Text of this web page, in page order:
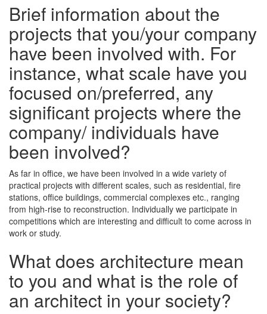
Brief information about the
projects that you/your company
have been involved with. For
instance, what scale have you
focused on/preferred, any
significant projects where the
company/ individuals have
been involved?
As far in office, we have been involved in a wide variety of
practical projects with different scales, such as residential, fire
stations, office buildings, commercial complexes etc., ranging
from high-rise to reconstruction. Individually we participate in
competitions which are interesting and difficult to come across in
work or study.
What does architecture mean
to you and what is the role of
an architect in your society?